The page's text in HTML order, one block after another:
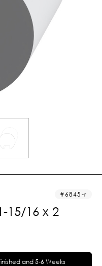
6845-r
15/16 x 2
and 5-6 Weeks